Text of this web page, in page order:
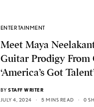
ENTERTAINMENT
Meet Maya
Guitar Prodigy From
‘America’s Got
BY STAFF WRITER
JULY 4, 2024
5 MINS READ 0